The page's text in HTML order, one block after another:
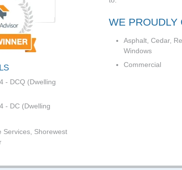
- DCQ (Dwelling
- DC (Dwelling
Services, Shorewest
WE PROUDLY
Asphalt, Cedar,
Windows
Commercial